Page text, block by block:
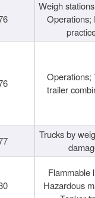
Weigh
Operations;
Operations;
trailer
Trucks by
Flammable
Hazardous